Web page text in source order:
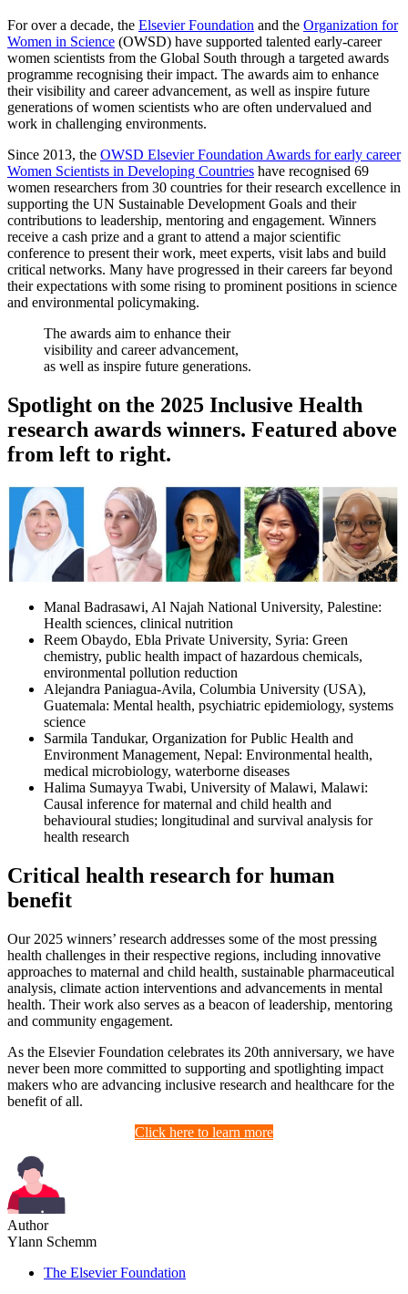
For over a decade, the Elsevier Foundation and the Organization for
Women in Science (OWSD) have supported talented early-career
women scientists from the Global South through a targeted awards
programme recognising their impact. The awards aim to enhance
their visibility and career advancement, as well as inspire future
generations of women scientists who are often undervalued and
work in challenging environments.
Since 2013, the OWSD Elsevier Foundation Awards for early career
Women Scientists in Developing Countries have recognised 69
women researchers from 30 countries for their research excellence in
supporting the UN Sustainable Development Goals and their
contributions to leadership, mentoring and engagement. Winners
receive a cash prize and a grant to attend a major scientific
conference to present their work, meet experts, visit labs and build
critical networks. Many have progressed in their careers far beyond
their expectations with some rising to prominent positions in science
and environmental policymaking.
The awards aim to enhance their
visibility and career advancement,
as well as inspire future generations.
Spotlight on the 2025 Inclusive Health
research awards winners. Featured above
from left to right.
Manal Badrasawi, Al Najah National University, Palestine:
Health sciences, clinical nutrition
Reem Obaydo, Ebla Private University, Syria: Green
chemistry, public health impact of hazardous chemicals,
environmental pollution reduction
Alejandra Paniagua-Avila, Columbia University (USA),
Guatemala: Mental health, psychiatric epidemiology, systems
science
Sarmila Tandukar, Organization for Public Health and
Environment Management, Nepal: Environmental health,
medical microbiology, waterborne diseases
Halima Sumayya Twabi, University of Malawi, Malawi:
Causal inference for maternal and child health and
behavioural studies; longitudinal and survival analysis for
health research
Critical health research for human
benefit
Our 2025 winners’ research addresses some of the most pressing
health challenges in their respective regions, including innovative
approaches to maternal and child health, sustainable pharmaceutical
analysis, climate action interventions and advancements in mental
health. Their work also serves as a beacon of leadership, mentoring
and community engagement.
As the Elsevier Foundation celebrates its 20th anniversary, we have
never been more committed to supporting and spotlighting impact
makers who are advancing inclusive research and healthcare for the
benefit of all.
Click here to learn more
Author
Ylann Schemm
The Elsevier Foundation